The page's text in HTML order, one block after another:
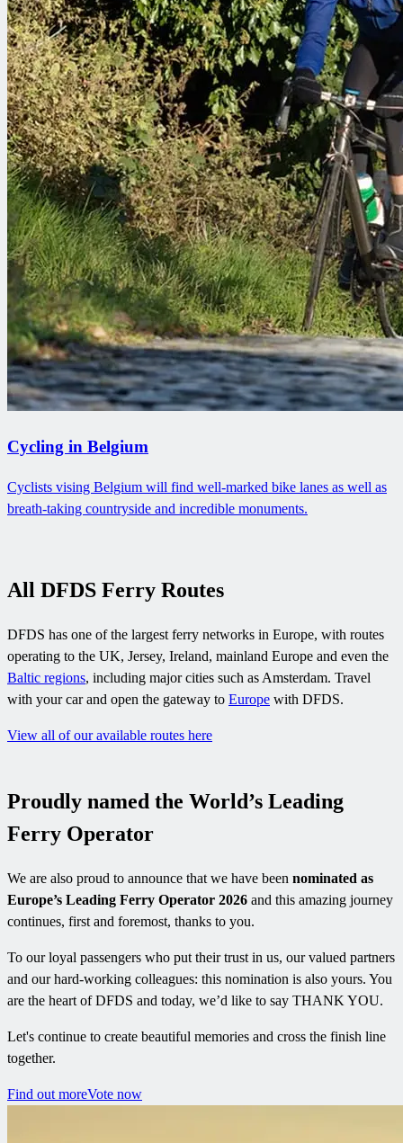
Cycling in Belgium
Cyclists vising Belgium will find well-marked bike lanes as well as
breath-taking countryside and incredible monuments.
All DFDS Ferry Routes
DFDS has one of the largest ferry networks in Europe, with routes
operating to the UK, Jersey, Ireland, mainland Europe and even the
Baltic regions, including major cities such as Amsterdam. Travel
with your car and open the gateway to Europe with DFDS.
View all of our available routes here
Proudly named the World’s Leading
Ferry Operator
We are also proud to announce that we have been nominated as
Europe’s Leading Ferry Operator 2026 and this amazing journey
continues, first and foremost, thanks to you.
To our loyal passengers who put their trust in us, our valued partners
and our hard-working colleagues: this nomination is also yours. You
are the heart of DFDS and today, we’d like to say THANK YOU.
Let's continue to create beautiful memories and cross the finish line
together.
Find out moreVote now